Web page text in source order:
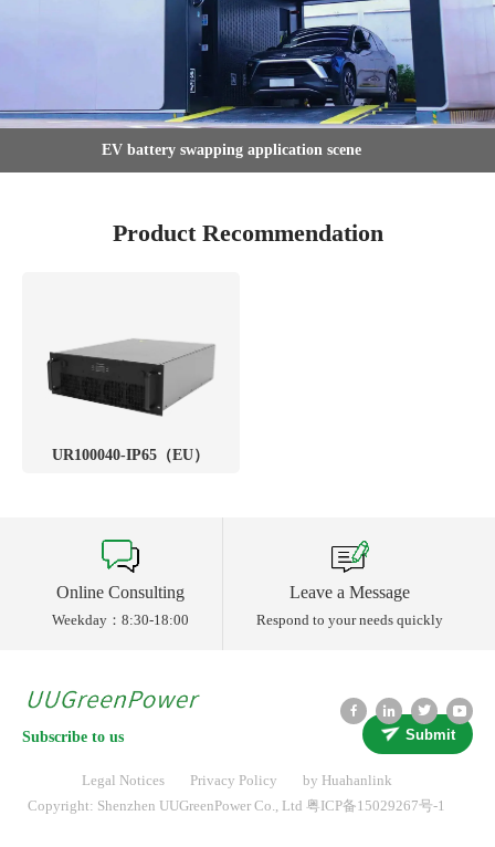
EV battery swapping application scene
Product Recommendation
UR100040-IP65（EU）
Online Consulting
Weekday：8:30-18:00
Leave a Message
Respond to your needs quickly
Subscribe to us Submit
Legal Notices Privacy Policy
by Huahanlink
Copyright: Shenzhen UUGreenPower Co., Ltd 粤ICP备15029267号-1